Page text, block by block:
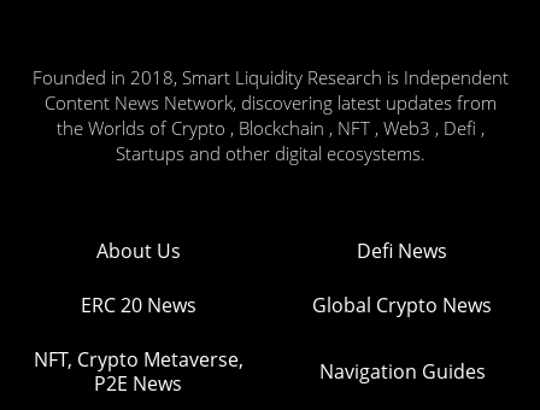
Founded in 2018, Smart Liquidity Research is Independent
Content News Network, discovering latest updates from
the Worlds of Crypto , Blockchain , NFT , Web3 , Defi ,
Startups and other digital ecosystems.
About Us Defi News
ERC 20 News Global Crypto News
NFT, Crypto Metaverse,
P2E News
Navigation Guides